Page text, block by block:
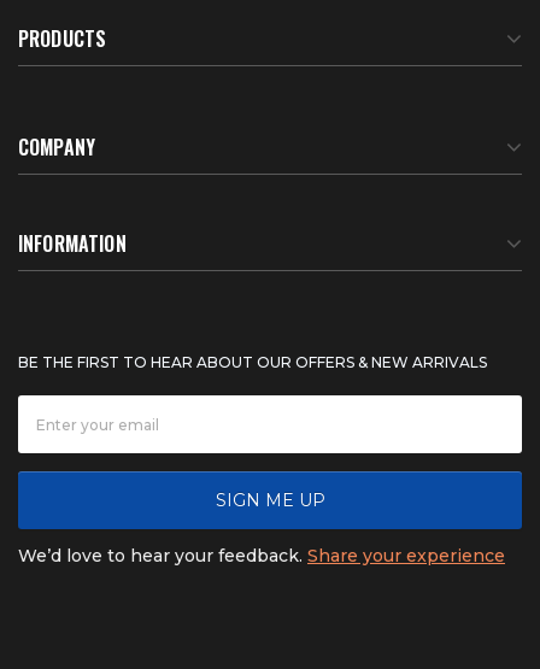
PRODUCTS
COMPANY
About Us
News
INFORMATION
Shipping & Delivery
Product Warranty
Refunds & Returns
BE THE FIRST TO HEAR ABOUT OUR OFFERS & NEW ARRIVALS
SIGN ME UP
We’d love to hear your feedback. Share your experience